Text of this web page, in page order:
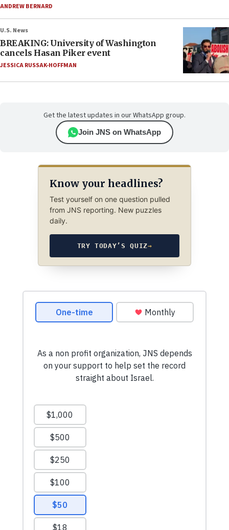
ANDREW BERNARD
U.S. News
BREAKING: University of Washington
cancels Hasan Piker event
JESSICA RUSSAK-HOFFMAN
Get the latest updates in our WhatsApp group.
Join JNS on WhatsApp
Know your headlines?
Test yourself on one question pulled
from JNS reporting. New puzzles
daily.
TRY TODAY’S QUIZ→